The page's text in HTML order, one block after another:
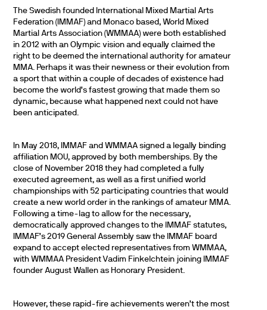
The Swedish founded International Mixed Martial Arts
Federation (IMMAF) and Monaco based, World Mixed
Martial Arts Association (WMMAA) were both established
in 2012 with an Olympic vision and equally claimed the
right to be deemed the international authority for amateur
MMA. Perhaps it was their newness or their evolution from
a sport that within a couple of decades of existence had
become the world’s fastest growing that made them so
dynamic, because what happened next could not have
been anticipated.
In May 2018, IMMAF and WMMAA signed a legally binding
affiliation MOU, approved by both memberships. By the
close of November 2018 they had completed a fully
executed agreement, as well as a first unified world
championships with 52 participating countries that would
create a new world order in the rankings of amateur MMA.
Following a time-lag to allow for the necessary,
democratically approved changes to the IMMAF statutes,
IMMAF’s 2019 General Assembly saw the IMMAF board
expand to accept elected representatives from WMMAA,
with WMMAA President Vadim Finkelchtein joining IMMAF
founder August Wallen as Honorary President.
However, these rapid-fire achievements weren’t the most